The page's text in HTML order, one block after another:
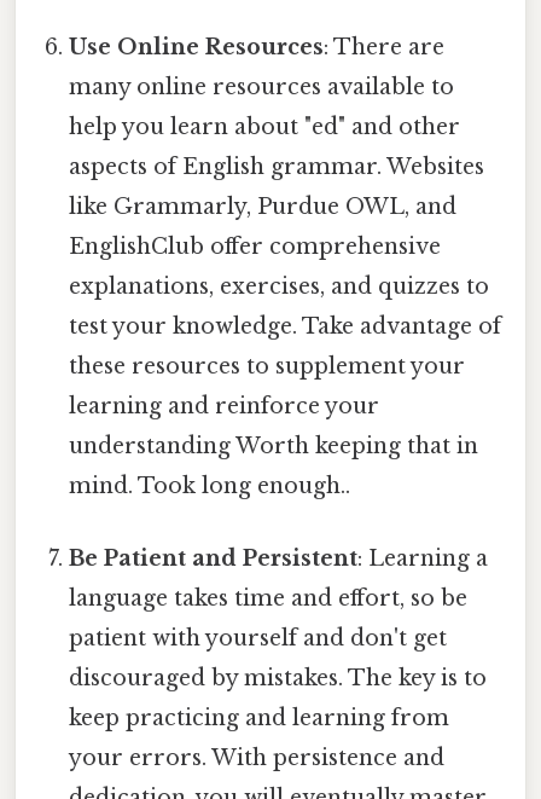
Use Online Resources: There are
many online resources available to
help you learn about "ed" and other
aspects of English grammar. Websites
like Grammarly, Purdue OWL, and
EnglishClub offer comprehensive
explanations, exercises, and quizzes to
test your knowledge. Take advantage of
these resources to supplement your
learning and reinforce your
understanding Worth keeping that in
mind. Took long enough..
Be Patient and Persistent: Learning a
language takes time and effort, so be
patient with yourself and don't get
discouraged by mistakes. The key is to
keep practicing and learning from
your errors. With persistence and